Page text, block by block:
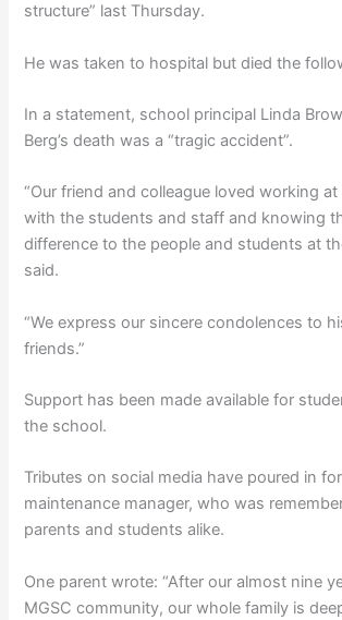
structure” last Thursday.
He was taken to hospital but died the
In a statement, school principal Linda
Berg’s death was a “tragic accident”.
“Our friend and colleague loved working
with the students and staff and knowing
difference to the people and students at
said.
“We express our sincere condolences to
friends.”
Support has been made available for
the school.
Tributes on social media have poured in
maintenance manager, who was
parents and students alike.
One parent wrote: “After our almost nine
MGSC community, our whole family is